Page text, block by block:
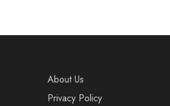
About Us
Privacy Policy